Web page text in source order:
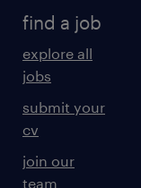
find a job
explore all
jobs
submit your
cv
join our
team